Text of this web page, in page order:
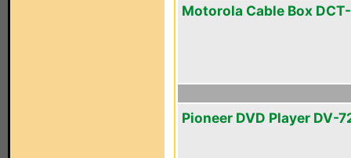
Motorola Cable Box
Pioneer DVD Player DV-